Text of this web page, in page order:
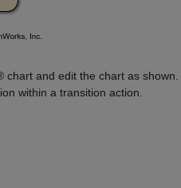
and edit the chart as shown.
within a transition action.